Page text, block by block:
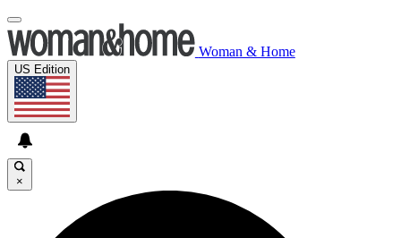
Woman & Home
US Edition
×